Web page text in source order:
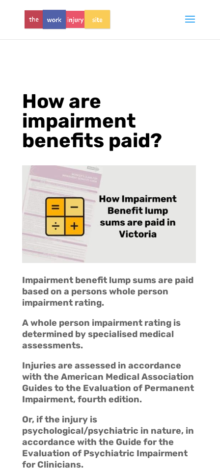
How are
impairment
benefits paid?
Impairment benefit lump sums are paid
based on a persons whole person
impairment rating.
A whole person impairment rating is
determined by specialised medical
assessments.
Injuries are assessed in accordance
with the American Medical Association
Guides to the Evaluation of Permanent
Impairment, fourth edition.
Or, if the injury is
psychological/psychiatric in nature, in
accordance with the Guide for the
Evaluation of Psychiatric Impairment
for Clinicians.